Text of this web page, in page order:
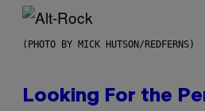
(PHOTO BY MICK HUTSON/REDFERNS)
Looking For the